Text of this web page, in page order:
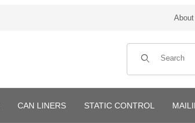
Product Search
CAN LINERS STATIC CONTROL